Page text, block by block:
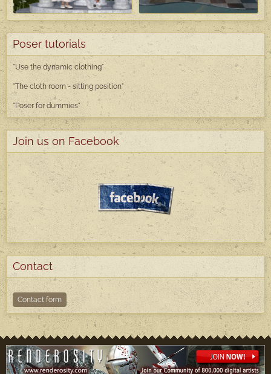
Poser tutorials
"Use the dynamic clothing"
"The cloth room - sitting position"
"Poserfor dummies"
Join us on Facebook
Contact
Contact form